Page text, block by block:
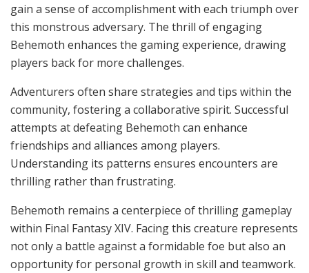
gain a sense of accomplishment with each triumph over
this monstrous adversary. The thrill of engaging
Behemoth enhances the gaming experience, drawing
players back for more challenges.
Adventurers often share strategies and tips within the
community, fostering a collaborative spirit. Successful
attempts at defeating Behemoth can enhance
friendships and alliances among players.
Understanding its patterns ensures encounters are
thrilling rather than frustrating.
Behemoth remains a centerpiece of thrilling gameplay
within Final Fantasy XIV. Facing this creature represents
not only a battle against a formidable foe but also an
opportunity for personal growth in skill and teamwork.